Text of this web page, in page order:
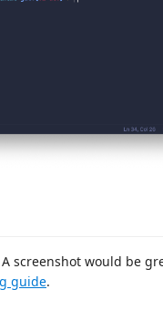
A screenshot would be
guide.